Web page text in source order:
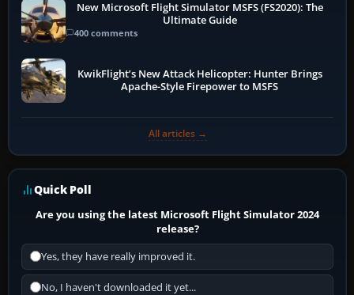
New Microsoft Flight Simulator MSFS (FS2020): The
Ultimate Guide
400 comments
KwikFlight’s New Attack Helicopter: Hunter Brings
Apache-Style Firepower to MSFS
All articles →
Quick Poll
Are you using the latest Microsoft Flight Simulator 2024
release?
Yes, they have really improved it.
No, I haven't downloaded it yet...